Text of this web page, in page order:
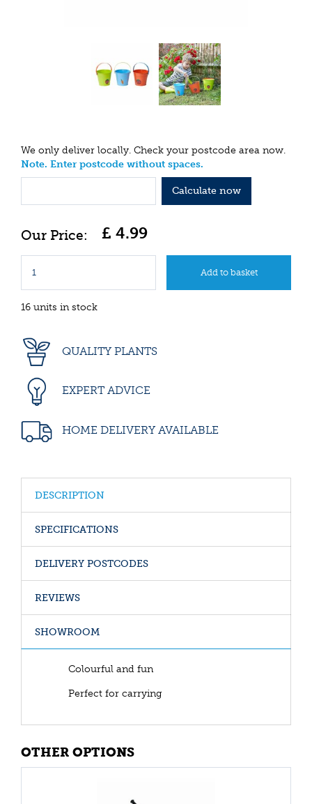
We only deliver locally. Check your postcode area now.
Note. Enter postcode without spaces.
Calculate now
£ 4.99
16 units in stock
QUALITY PLANTS
EXPERT ADVICE
HOME DELIVERY AVAILABLE
DESCRIPTION
SPECIFICATIONS
DELIVERY POSTCODES
REVIEWS
SHOWROOM
Colourful and fun
Perfect for carrying
OTHER OPTIONS